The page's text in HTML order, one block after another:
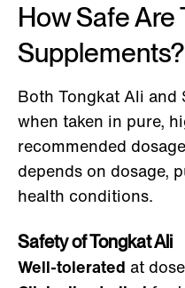
How Safe Are
Supplements?
Both Tongkat Ali and
when taken in pure,
recommended
depends on dosage,
health conditions.
Safety of Tongkat Ali
Well-tolerated at